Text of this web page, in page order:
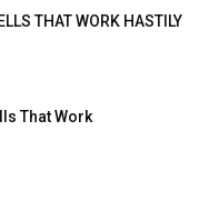
THAT WORK HASTILY
That Work